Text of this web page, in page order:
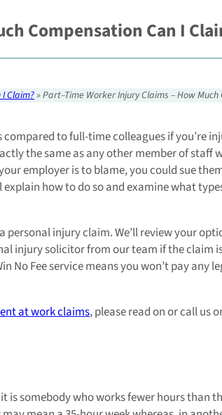
Compensation Can I
Claim?»Part–Time Worker Injury Claims – How
to full-time colleagues if you’re
the same as any other member of staff
employer is to blame, you could sue
how to do so and examine what
injury claim. We’ll review your
injury solicitor from our team if the claim
No Fee service means you won’t pay any
at work claims, please read on or call us
is somebody who works fewer hours than